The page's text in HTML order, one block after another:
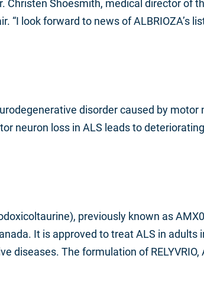
Christen Shoesmith, medical director of
“I look forward to news of
disorder caused by
neuron loss in ALS leads to
previously known as
It is approved to treat ALS in adults
diseases. The formulation of RELYVRIO,